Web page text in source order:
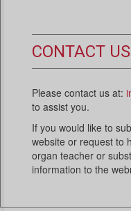
CONTACT US
Please contact us at:
to assist you.
If you would like to
website or request to
organ teacher or
information to the